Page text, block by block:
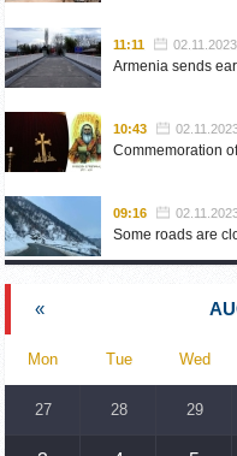
11:11 02.11.2023
Armenia sends
10:43
Commemoration
09:16
Some roads are
Phone
18:30 02.10.2023
«
Mon Tue Wed
27 28 29